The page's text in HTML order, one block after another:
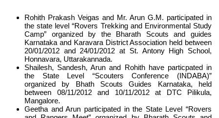
Rohith Prakash Veigas and Mr. Arun G.M. participated in
the state level “Rovers Trekking and Environmental Study
Camp” organized by the Bharath Scouts and guides
Karnataka and Karavara District Association held between
20/01/2012 and 24/01/2012 at St. Antony High School,
Honnavara, Uttarakannada.
Shailesh, Sandesh, Arun and Rohith have particpated in
the State Level “Scouters Conference (INDABA)”
organized by Bhath Scouts Guides Karnataka, held
between 08/11/2012 and 10/11/2012 at DTC Pilikula,
Mangalore.
Geetha and Arun participated in the State Level “Rovers